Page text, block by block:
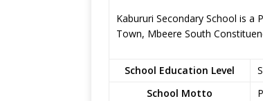
Kabururi Secondary School is a
Town, Mbeere South
School Education Level
School Motto